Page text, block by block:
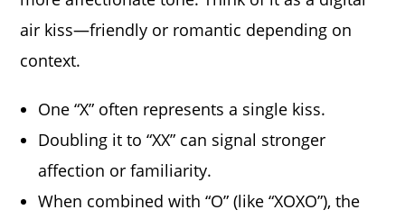
air kiss—friendly or romantic depending on
context.
One “X” often represents a single kiss.
Doubling it to “XX” can signal stronger
affection or familiarity.
When combined with “O” (like “XOXO”), the